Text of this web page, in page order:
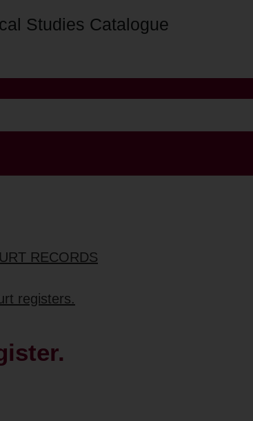
Studies Catalogue
RECORDS
registers.